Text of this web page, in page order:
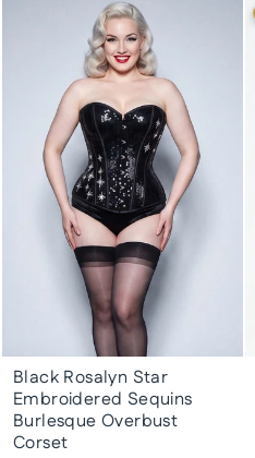
Black Rosalyn Star
Embroidered Sequins
Burlesque Overbust
Corset